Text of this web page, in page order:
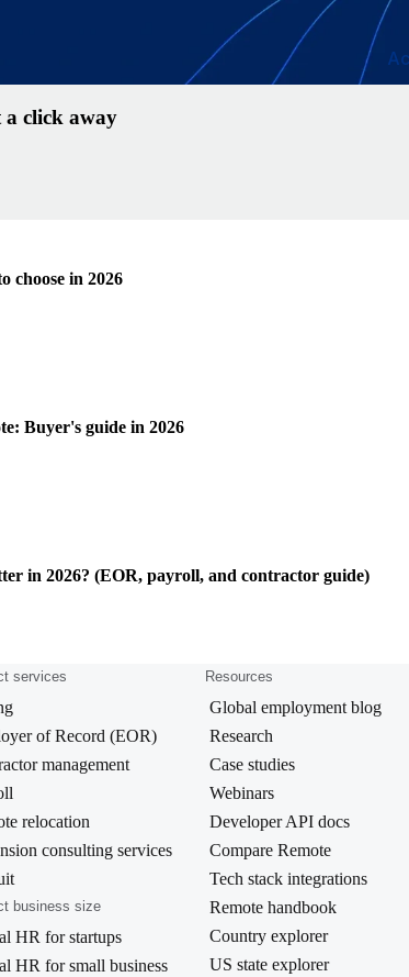
click away
choose in 2026
Buyer's guide in 2026
in 2026? (EOR, payroll, and contractor guide)
services
of Record (EOR)
management
relocation
consulting services
business size
HR for startups
HR for small business
Resources
Global employment blog
Research
Case studies
Webinars
Developer API docs
Compare Remote
Tech stack integrations
Remote handbook
Country explorer
US state explorer